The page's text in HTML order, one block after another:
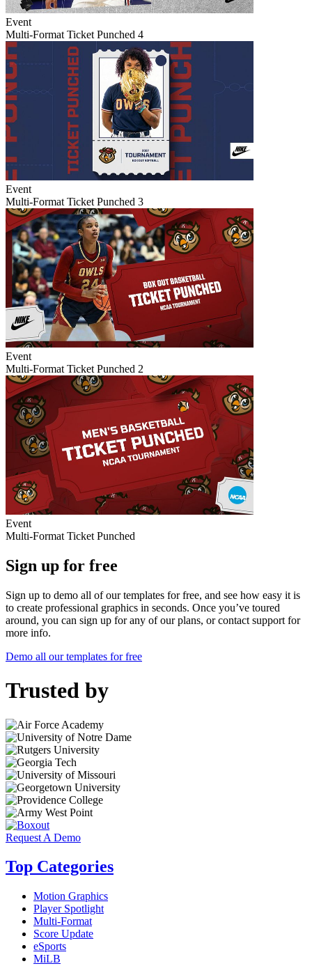
Event
Multi-Format Ticket Punched 4
Event
Multi-Format Ticket Punched 3
Event
Multi-Format Ticket Punched 2
Event
Multi-Format Ticket Punched
Sign up for free
Sign up to demo all of our templates for free, and see how easy it is
to create professional graphics in seconds. Once you’ve toured
around, you can sign up for any of our plans, or contact support for
more info.
Demo all our templates for free
Trusted by
Request A Demo
Top Categories
Motion Graphics
Player Spotlight
Multi-Format
Score Update
eSports
MiLB